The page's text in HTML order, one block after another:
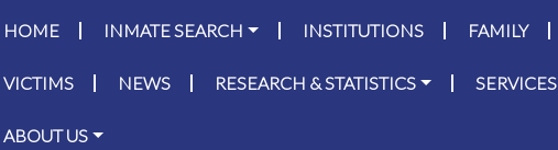
Main navigation
HOME INMATE SEARCH INSTITUTIONS FAMILY
VICTIMS NEWS RESEARCH & STATISTICS SERVICES
ABOUT US